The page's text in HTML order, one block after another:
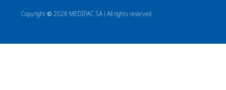
Copyright © 2026 MEDIPAC SA | All rights reserved.